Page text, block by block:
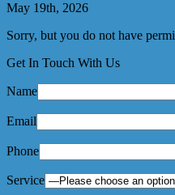
May 19th, 2026
Sorry, but you do not have
Get In Touch With Us
Name
Email
Phone
Service